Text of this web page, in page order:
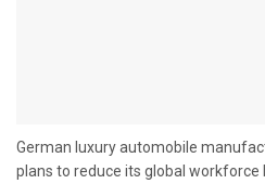
German luxury automobile
plans to reduce its global workforce